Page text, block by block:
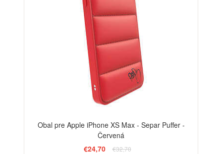
Obal pre Apple iPhone XS Max - Separ Puffer -
Červená
€24,70
€32,70